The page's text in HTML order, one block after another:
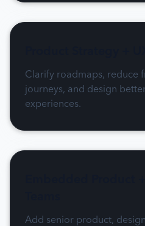
Clarify roadmaps, reduce
journeys, and design
experiences.
Add senior product,